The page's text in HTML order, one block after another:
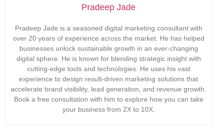
Pradeep Jade
Pradeep Jade is a seasoned digital marketing consultant with
over 20 years of experience across the market. He has helped
businesses unlock sustainable growth in an ever-changing
digital sphere. He is known for blending strategic insight with
cutting-edge tools and technologies. He uses his vast
experience to design result-driven marketing solutions that
accelerate brand visibility, lead generation, and revenue growth.
Book a free consultation with him to explore how you can take
your business from 2X to 10X.